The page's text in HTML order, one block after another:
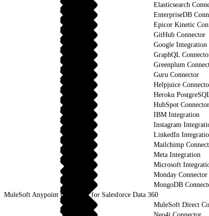
Elasticsearch
EnterpriseDB
Epicor Kinetic
GitHub Connector
Google Integration
GraphQL
Greenplum
Guru Connector
Helpjuice
Heroku
HubSpot Connector
IBM Integration
Instagram
LinkedIn
Mailchimp
Meta Integration
Microsoft
Monday Connector
MongoDB
MuleSoft Anypoint Connector for Salesforce Data 360
MuleSoft Direct